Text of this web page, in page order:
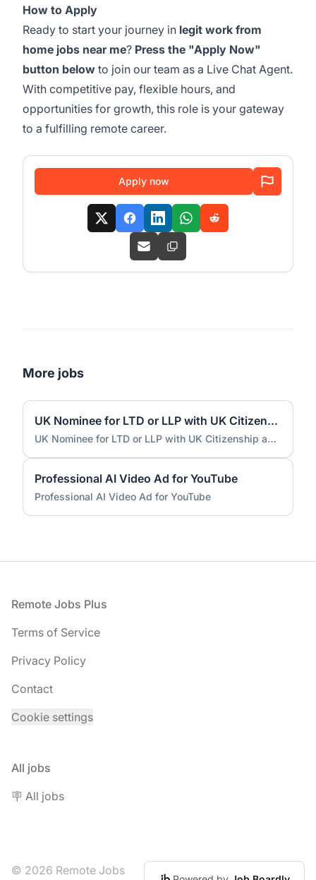
How to Apply
Ready to start your journey in legit work from
home jobs near me? Press the "Apply Now"
button below to join our team as a Live Chat Agent.
With competitive pay, flexible hours, and
opportunities for growth, this role is your gateway
to a fulfilling remote career.
Apply now
More jobs
UK Nominee for LTD or LLP with UK Citizenship and UK Address
UK Nominee for LTD or LLP with UK Citizenship and UK Address
Professional AI Video Ad for YouTube
Professional AI Video Ad for YouTube
Footer
Remote Jobs Plus
Terms of Service
Privacy Policy
Contact
Cookie settings
All jobs
🪧 All jobs
© 2026 Remote Jobs